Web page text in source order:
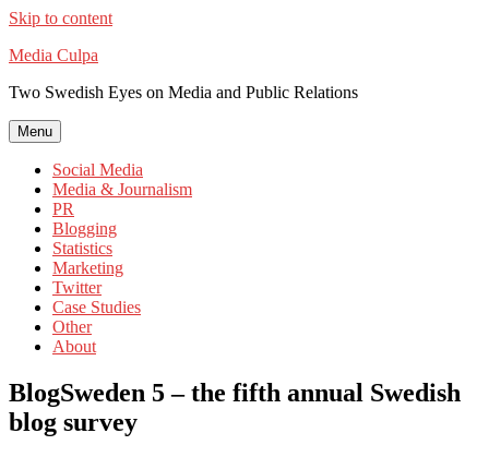
Skip to content
Media Culpa
Two Swedish Eyes on Media and Public Relations
Menu
Social Media
Media & Journalism
PR
Blogging
Statistics
Marketing
Twitter
Case Studies
Other
About
BlogSweden 5 – the fifth annual Swedish
blog survey